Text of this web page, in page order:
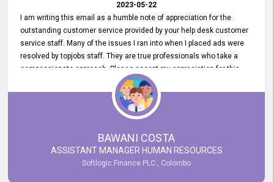
2023-05-22
I am writing this email as a humble note of appreciation for the
outstanding customer service provided by your help desk customer
service staff. Many of the issues I ran into when I placed ads were
resolved by topjobs staff. They are true professionals who take a
compassionate approach. Please accept my appreciation for this
and your customer service team's prompt and effective services. A
long-lasting relationship with your customers that goes beyond
simply providing a service is something you can convey through
excellent customer service. I am really satisfied with the expertise
and abilities of your employees. Thank you to the entire topjobs
team, and they deserve special praise for their outstanding service!
BAWANI COSTA
ASSISTANT MANAGER HUMAN RESOURCES
Softlogic Finance PLC , Colombo